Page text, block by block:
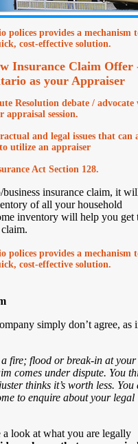
provides a mechanism
cost-effective solution.
Insurance Claim Offer
as your Appraiser
Resolution debate / advocate
appraisal session.
and legal issues that can
utilize an appraiser
Act Section 128.
insurance claim, it
of all your household
inventory will help you get
provides a mechanism
cost-effective solution.
simply don’t agree, as
fire; flood or break-in at your
comes under dispute. You
thinks it’s worth less. You
to enquire about your legal
look at what you are legally